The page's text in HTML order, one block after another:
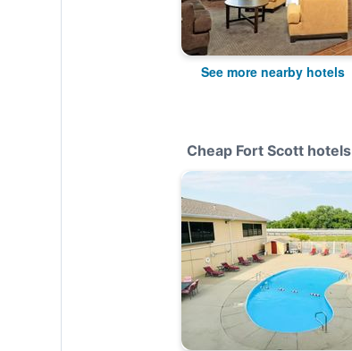
See more nearby hotels
Cheap Fort Scott hotels